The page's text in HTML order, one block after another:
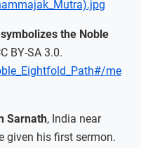
the Noble
BY-SA 3.0.
me
Sarnath, India near
given his first sermon.